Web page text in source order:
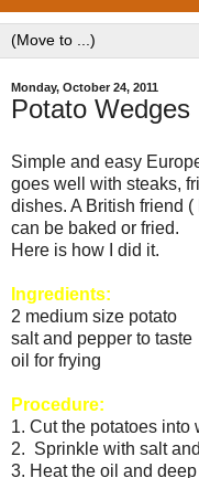
Monday, October 24, 2011
Potato Wedges
Simple and easy
goes well with steaks,
dishes. A British friend
can be baked or fried.
Here is how I did it.
Ingredients:
2 medium size potato
salt and pepper to taste
oil for frying
Procedure:
1. Cut the potatoes into
2. Sprinkle with salt
3. Heat the oil and